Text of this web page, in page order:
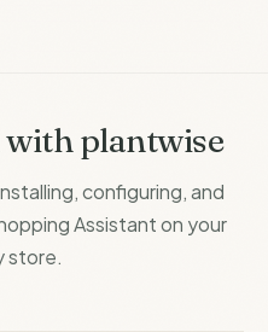
plantwise
configuring, and
Assistant on your
store.